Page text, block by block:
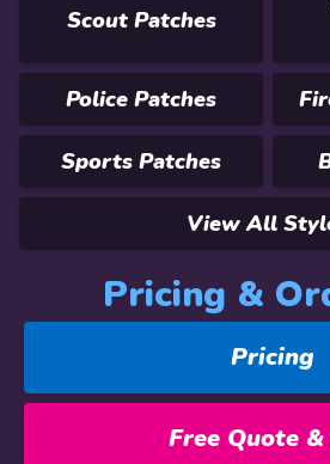
Scout Patches
Police Patches
Sports Patches
View All
Pricing &
Pricing
Free Quote